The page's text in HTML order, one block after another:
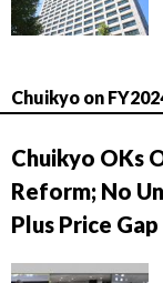
Chuikyo on
Chuikyo OKs
Reform; No
Plus Price Gap